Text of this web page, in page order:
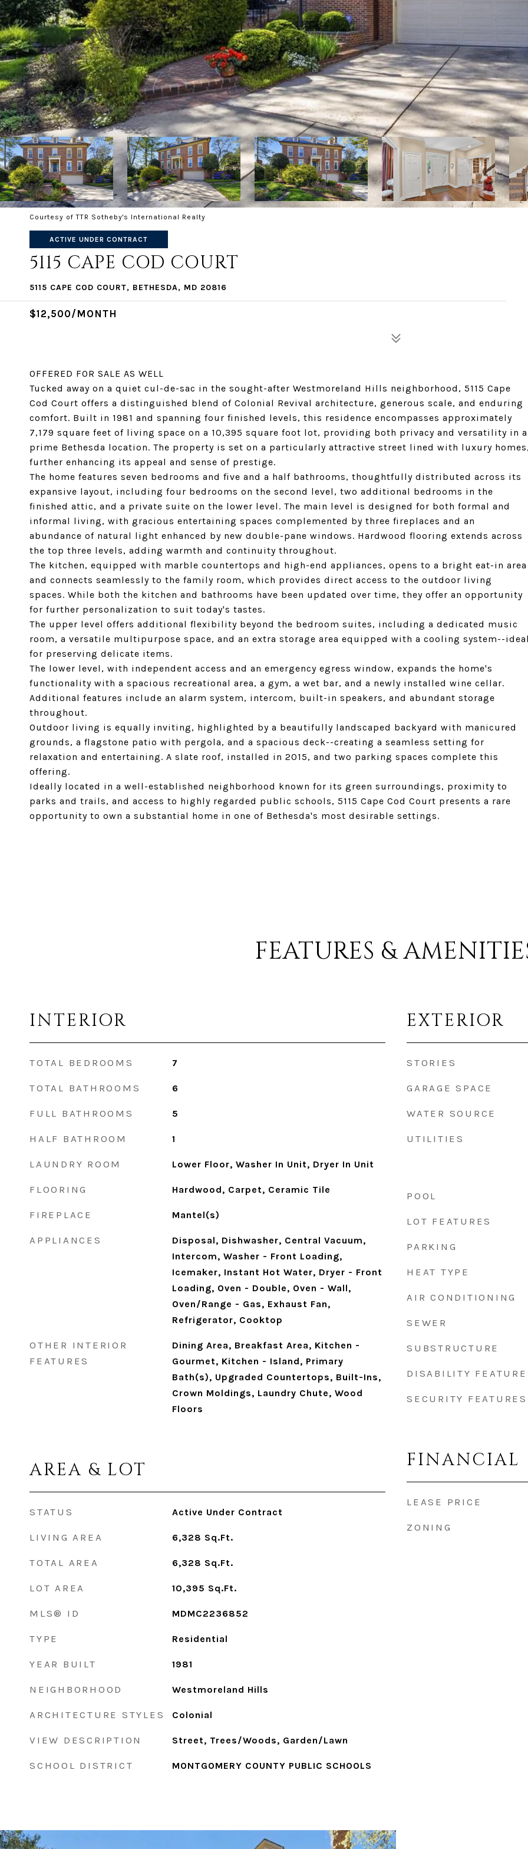
Courtesy of TTR Sotheby's International Realty
ACTIVE UNDER CONTRACT
5115 CAPE COD COURT
5115 CAPE COD COURT, BETHESDA, MD 20816
$12,500/MONTH
OFFERED FOR SALE AS WELL
Tucked away on a quiet cul-de-sac in the sought-after Westmoreland Hills neighborhood, 5115 Cape
Cod Court offers a distinguished blend of Colonial Revival architecture, generous scale, and enduring
comfort. Built in 1981 and spanning four finished levels, this residence encompasses approximately
7,179 square feet of living space on a 10,395 square foot lot, providing both privacy and versatility in a
prime Bethesda location. The property is set on a particularly attractive street lined with luxury
further enhancing its appeal and sense of prestige.
The home features seven bedrooms and five and a half bathrooms, thoughtfully distributed across its
expansive layout, including four bedrooms on the second level, two additional bedrooms in the
finished attic, and a private suite on the lower level. The main level is designed for both formal and
informal living, with gracious entertaining spaces complemented by three fireplaces and an
abundance of natural light enhanced by new double-pane windows. Hardwood flooring extends across
the top three levels, adding warmth and continuity throughout.
The kitchen, equipped with marble countertops and high-end appliances, opens to a bright eat-in area
and connects seamlessly to the family room, which provides direct access to the outdoor living
spaces. While both the kitchen and bathrooms have been updated over time, they offer an opportunity
for further personalization to suit today's tastes.
The upper level offers additional flexibility beyond the bedroom suites, including a dedicated music
room, a versatile multipurpose space, and an extra storage area equipped with a cooling system--
for preserving delicate items.
The lower level, with independent access and an emergency egress window, expands the home's
functionality with a spacious recreational area, a gym, a wet bar, and a newly installed wine cellar.
Additional features include an alarm system, intercom, built-in speakers, and abundant storage
throughout.
Outdoor living is equally inviting, highlighted by a beautifully landscaped backyard with manicured
grounds, a flagstone patio with pergola, and a spacious deck--creating a seamless setting for
relaxation and entertaining. A slate roof, installed in 2015, and two parking spaces complete this
offering.
Ideally located in a well-established neighborhood known for its green surroundings, proximity to
parks and trails, and access to highly regarded public schools, 5115 Cape Cod Court presents a rare
opportunity to own a substantial home in one of Bethesda's most desirable settings.
FEATURES &
INTERIOR
TOTAL BEDROOMS 7
TOTAL BATHROOMS 6
FULL BATHROOMS 5
HALF BATHROOM 1
LAUNDRY ROOM Lower Floor, Washer In Unit, Dryer In Unit
FLOORING Hardwood, Carpet, Ceramic Tile
FIREPLACE Mantel(s)
APPLIANCES
Disposal, Dishwasher, Central Vacuum,
Intercom, Washer - Front Loading,
Icemaker, Instant Hot Water, Dryer - Front
Loading, Oven - Double, Oven - Wall,
Oven/Range - Gas, Exhaust Fan,
Refrigerator, Cooktop
OTHER INTERIOR
FEATURES
Dining Area, Breakfast Area, Kitchen -
Gourmet, Kitchen - Island, Primary
Bath(s), Upgraded Countertops, Built-Ins,
Crown Moldings, Laundry Chute, Wood
Floors
AREA & LOT
STATUS Active Under Contract
LIVING AREA 6,328 Sq.Ft.
TOTAL AREA 6,328 Sq.Ft.
LOT AREA 10,395 Sq.Ft.
MLS® ID MDMC2236852
TYPE Residential
YEAR BUILT 1981
NEIGHBORHOOD Westmoreland Hills
ARCHITECTURE STYLES Colonial
VIEW DESCRIPTION Street, Trees/Woods, Garden/Lawn
SCHOOL DISTRICT MONTGOMERY COUNTY PUBLIC SCHOOLS
EXTERIOR
STORIES
GARAGE SPACE
WATER SOURCE
UTILITIES
POOL
LOT FEATURES
PARKING
HEAT TYPE
AIR CONDITIONING
SEWER
SUBSTRUCTURE
DISABILITY
SECURITY FEATURES
FINANCIAL
LEASE PRICE
ZONING